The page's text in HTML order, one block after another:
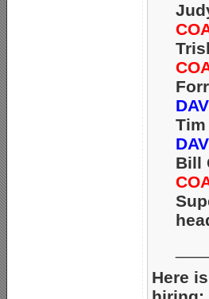
Bill
Here